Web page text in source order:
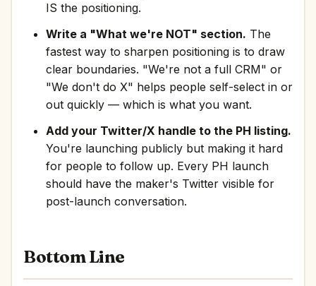
IS the positioning.
Write a "What we're NOT" section. The
fastest way to sharpen positioning is to draw
clear boundaries. "We're not a full CRM" or
"We don't do X" helps people self-select in or
out quickly — which is what you want.
Add your Twitter/X handle to the PH listing.
You're launching publicly but making it hard
for people to follow up. Every PH launch
should have the maker's Twitter visible for
post-launch conversation.
Bottom Line